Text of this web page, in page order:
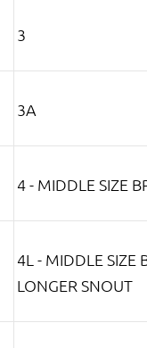
3
3A
4 - MIDDLE SIZE
4L - MIDDLE SIZE
LONGER SNOUT